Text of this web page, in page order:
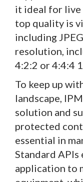
it ideal for live
top quality is
including
resolution,
4:2:2 or 4:4:4
To keep up
landscape,
solution and
protected
essential in
Standard APIs
application to